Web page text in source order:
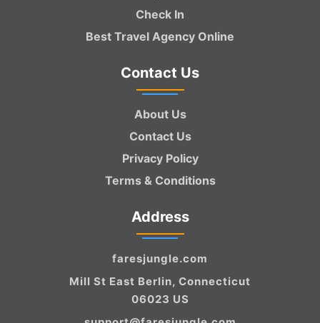
Check In
Best Travel Agency Online
Contact Us
About Us
Contact Us
Privacy Policy
Terms & Conditions
Address
faresjungle.com
Mill St East Berlin, Connecticut
06023 US